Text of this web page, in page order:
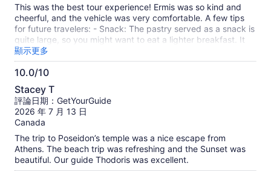
everyone had an amazing experience. Everything was so
well organised, and the whole day was relaxed, fun, and
unforgettable. I would highly recommend this tour to anyone
visiting the area. Five stars without hesitation—we'd do it
again in a heartbeat!
10
分
This was the best tour experience! Ermis was so kind and
cheerful, and the vehicle was very comfortable. A few tips
for future travelers: - Snack: The pastry served as a snack is
quite large, so you might want to eat a lighter breakfast. It
was warm and delicious. - Beach Stop: The beautiful beach
where we stopped for a swim has good changing facilities
and a small shower (remember to bring your own towel!) -
walking required throughout the tour. If you are still
hesitating, I highly recommend booking this tour!
顯示更多
10.0/10
10.0
分，
滿
分
10
分
Stacey T
評論日期：GetYourGuide
2026 年 7 月 13 日
Canada
The trip to Poseidon’s temple was a nice escape from
Athens. The beach trip was refreshing and the Sunset was
beautiful. Our guide Thodoris was excellent.